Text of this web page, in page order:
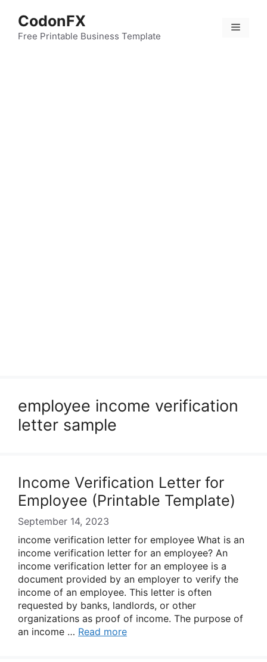
content
CodonFX
Free Printable Business Template
Menu
employee income verification
letter sample
Income Verification Letter for
Employee (Printable Template)
September 14, 2023
income verification letter for employee What is an
income verification letter for an employee? An
income verification letter for an employee is a
document provided by an employer to verify the
income of an employee. This letter is often
requested by banks, landlords, or other
organizations as proof of income. The purpose of
an income … Read more